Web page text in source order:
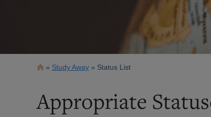
Breadcrumb
Study Away Status List
Appropriate